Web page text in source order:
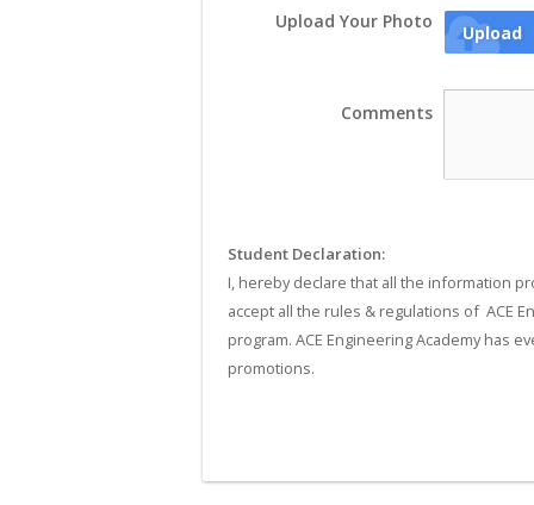
Upload Your Photo
Upload
Comments
Student Declaration:
I, hereby declare that all the information
accept all the rules & regulations of  ACE
program. ACE Engineering Academy has
promotions.